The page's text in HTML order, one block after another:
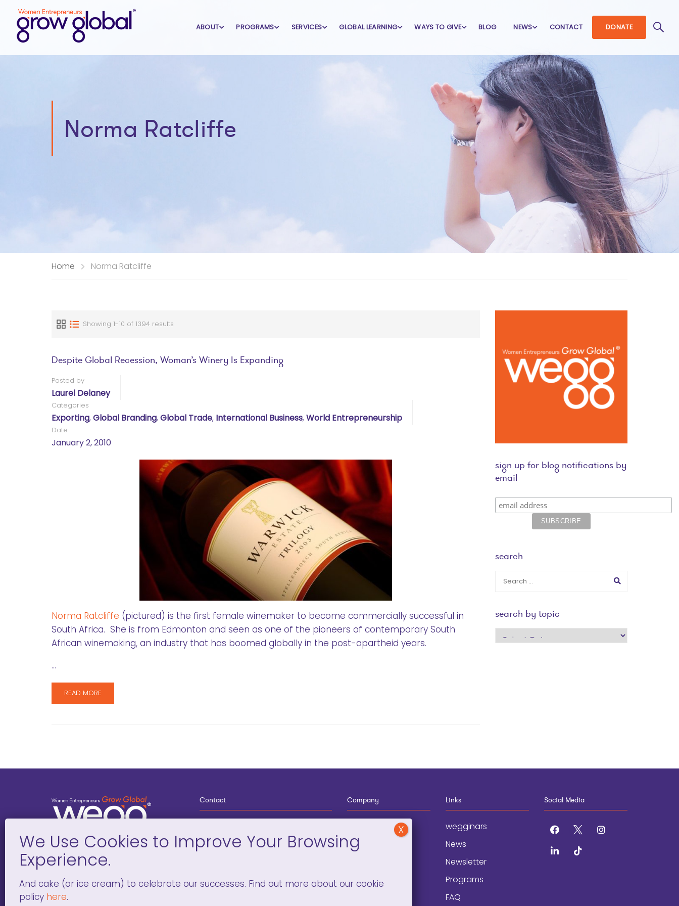
ABOUT PROGRAMS SERVICES GLOBAL LEARNING WAYS TO GIVE BLOG NEWS CONTACT DONATE
Norma Ratcliffe
Home Norma Ratcliffe
Showing 1-10 of 1394 results
Despite Global Recession, Woman’s Winery Is Expanding
Posted by
Laurel Delaney
Categories
Exporting, Global Branding, Global Trade, International Business, World Entrepreneurship
Date
January 2, 2010
Norma Ratcliffe (pictured) is the first female winemaker to become commercially successful in
South Africa. She is from Edmonton and seen as one of the pioneers of contemporary South
African winemaking, an industry that has boomed globally in the post-apartheid years.
…
READ MORE
sign up for blog notifications by
email
search
search by topic
search
Contact
General Information
Company
Blog
Links
wegginars
News
Newsletter
Programs
FAQ
Social Media
facebook
instagram
linkedintiktok
And cake (or ice cream) to celebrate our successes. Find out more about our cookie
policy here.